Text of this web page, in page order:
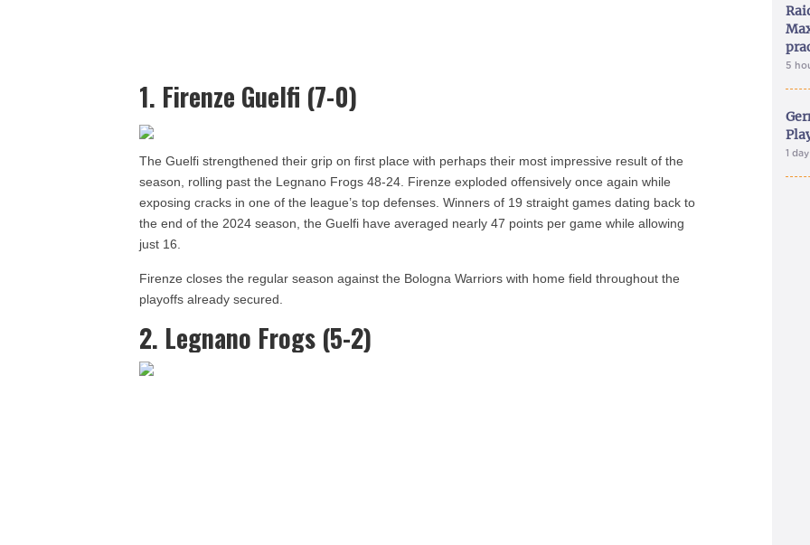
1. Firenze Guelfi (7-0)
The Guelfi strengthened their grip on first place with perhaps their most impressive result of the
season, rolling past the Legnano Frogs 48-24. Firenze exploded offensively once again while
exposing cracks in one of the league’s top defenses. Winners of 19 straight games dating back to
the end of the 2024 season, the Guelfi have averaged nearly 47 points per game while allowing
just 16.
Firenze closes the regular season against the Bologna Warriors with home field throughout the
playoffs already secured.
2. Legnano Frogs (5-2)
5
1